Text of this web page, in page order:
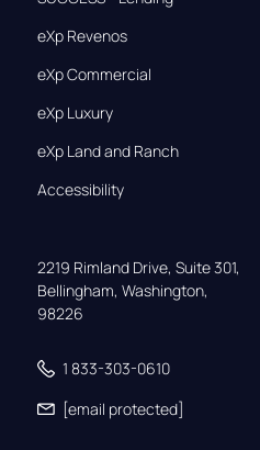
eXp Revenos
eXp Commercial
eXp Luxury
eXp Land and Ranch
Accessibility
2219 Rimland Drive, Suite 301,
Bellingham, Washington,
98226
1 833-303-0610
[email protected]